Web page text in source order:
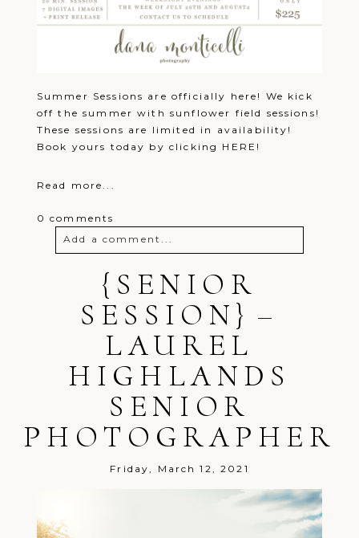
Summer Sessions are officially here! We kick
off the summer with sunflower field sessions!
These sessions are limited in availability!
Book yours today by clicking HERE!
Read more...
0 comments
Add a comment...
Your email isneverpublished or
shared. Required fields are marked *
Post Comment
{SENIOR
SESSION} –
LAUREL
HIGHLANDS
SENIOR
PHOTOGRAPHER
Friday, March 12, 2021